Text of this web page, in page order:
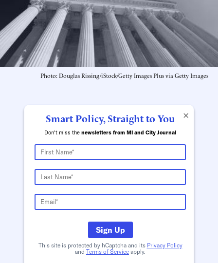
Photo: Douglas Rissing/iStock/Getty Images Plus via Getty Images
×
Smart Policy, Straight to You
Don't miss the newsletters from MI and City Journal
Sign Up
This site is protected by hCaptcha and its Privacy Policy
and Terms of Service apply.